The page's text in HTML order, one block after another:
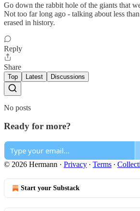
Go down the rabbit hole of the giants that
Not too far long ago - talking about less
erased in history.
Reply
Share
Top Latest Discussions
No posts
Ready for more?
© 2026 Hermann · Privacy ∙ Terms ∙
Start your Substack